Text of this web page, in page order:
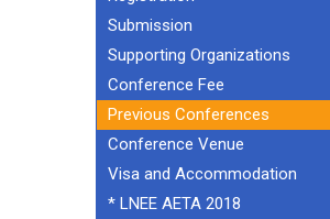
Submission
Supporting Organizations
Conference Fee
Previous Conferences
Conference Venue
Visa and Accommodation
* LNEE AETA 2018